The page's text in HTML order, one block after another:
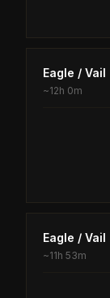
Eagle / Vail
~12h 0m
Eagle / Vail
~11h 53m